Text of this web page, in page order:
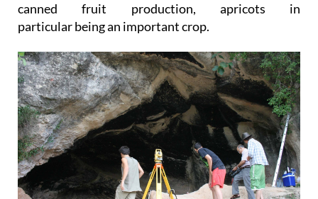
canned fruit production, apricots in
particular being an important crop.